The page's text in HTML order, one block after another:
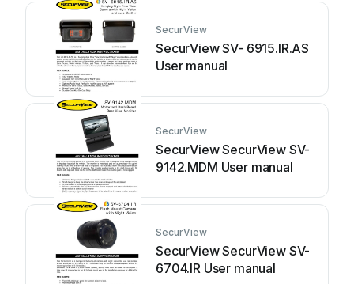
SecurView
SecurView SV- 6915.IR.AS
User manual
SecurView
SecurView SecurView SV-
9142.MDM User manual
SecurView
SecurView SecurView SV-
6704.IR User manual